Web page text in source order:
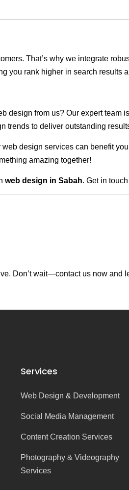
That’s why we integrate
you rank higher in search results
design from us? Our expert team
trends to deliver outstanding
design services can benefit
amazing together!
web design in Sabah. Get in
Don’t wait—contact us now and
Services
Web Design & Development
Social Media Management
Content Creation Services
Photography & Videography
Services